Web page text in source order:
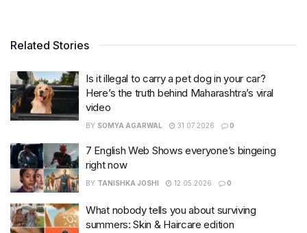
Related Stories
Is it illegal to carry a pet dog in your car?
Here’s the truth behind Maharashtra’s viral
video
BY SOMYA AGARWAL 31.07.2026 0
7 English Web Shows everyone’s bingeing
right now
BY TANISHKA JOSHI 12.05.2026 0
What nobody tells you about surviving
summers: Skin & Haircare edition